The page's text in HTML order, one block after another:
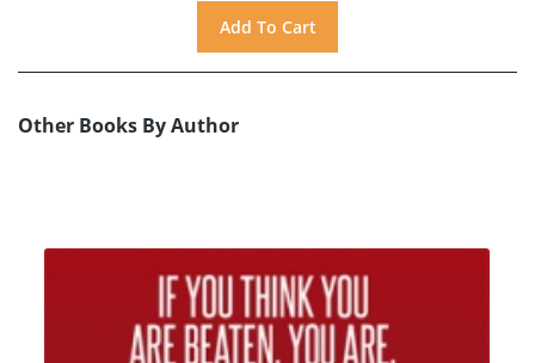
Other Books By Author